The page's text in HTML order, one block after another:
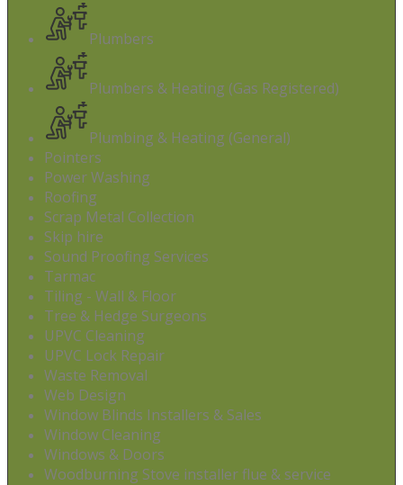
Plumbers
Plumbers & Heating (Gas Registered)
Plumbing & Heating (General)
Pointers
Power Washing
Roofing
Scrap Metal Collection
Skip hire
Sound Proofing Services
Tarmac
Tiling - Wall & Floor
Tree & Hedge Surgeons
UPVC Cleaning
UPVC Lock Repair
Waste Removal
Web Design
Window Blinds Installers & Sales
Window Cleaning
Windows & Doors
Woodburning Stove installer flue & service